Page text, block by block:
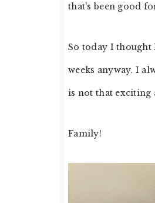
that’s been good
So today I thought
weeks anyway. I
is not that exciting
Family!